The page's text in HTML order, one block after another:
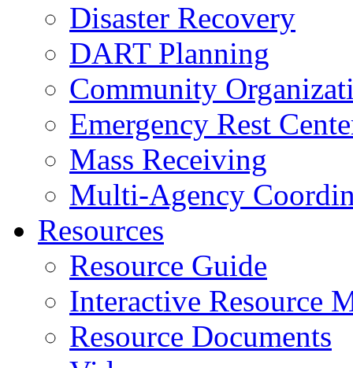
Disaster Recovery
DART Planning
Community
Emergency Rest
Mass Receiving
Multi-Agency
Resources
Resource Guide
Interactive Resource
Resource Documents